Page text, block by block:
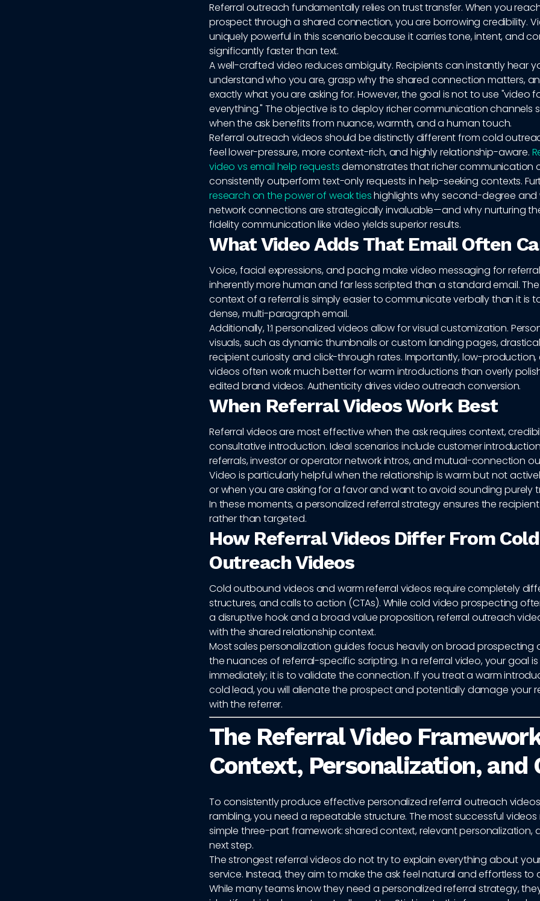
Referral outreach fundamentally relies on trust transfer. When you
prospect through a shared connection, you are borrowing credibility.
uniquely powerful in this scenario because it carries tone, intent, and
significantly faster than text.
A well-crafted video reduces ambiguity. Recipients can instantly hear
understand who you are, grasp why the shared connection matters,
exactly what you are asking for. However, the goal is not to use "video
everything." The objective is to deploy richer communication channels
when the ask benefits from nuance, warmth, and a human touch.
Referral outreach videos should be distinctly different from cold
feel lower-pressure, more context-rich, and highly relationship-aware.
video vs email help requestsdemonstrates that richer communication
consistently outperform text-only requests in help-seeking contexts.
research on the power of weak tieshighlights why second-degree and
network connections are strategically invaluable—and why nurturing
fidelity communication like video yields superior results.
What Video Adds That Email Often
Voice, facial expressions, and pacing make video messaging for
inherently more human and far less scripted than a standard email.
context of a referral is simply easier to communicate verbally than it is
dense, multi-paragraph email.
Additionally, 1:1 personalized videos allow for visual customization.
visuals, such as dynamic thumbnails or custom landing pages,
recipient curiosity and click-through rates. Importantly, low-
videos often work much better for warm introductions than overly
edited brand videos. Authenticity drives video outreach conversion.
When Referral Videos Work Best
Referral videos are most effective when the ask requires context,
consultative introduction. Ideal scenarios include customer
referrals, investor or operator network intros, and mutual-connection
Video is particularly helpful when the relationship is warm but not
or when you are asking for a favor and want to avoid sounding purely
In these moments, a personalized referral strategy ensures the
rather than targeted.
How Referral Videos Differ From Cold
Outreach Videos
Cold outbound videos and warm referral videos require completely
structures, and calls to action (CTAs). While cold video prospecting
a disruptive hook and a broad value proposition, referral outreach
with the shared relationship context.
Most sales personalization guides focus heavily on broad prospecting
the nuances of referral-specific scripting. In a referral video, your goal
immediately; it is to validate the connection. If you treat a warm
cold lead, you will alienate the prospect and potentially damage your
with the referrer.
The Referral Video
Context, Personalization, and
To consistently produce effective personalized referral outreach
rambling, you need a repeatable structure. The most successful videos
simple three-part framework: shared context, relevant personalization,
next step.
The strongest referral videos do not try to explain everything about
service. Instead, they aim to make the ask feel natural and effortless to
While many teams know they need a personalized referral strategy,